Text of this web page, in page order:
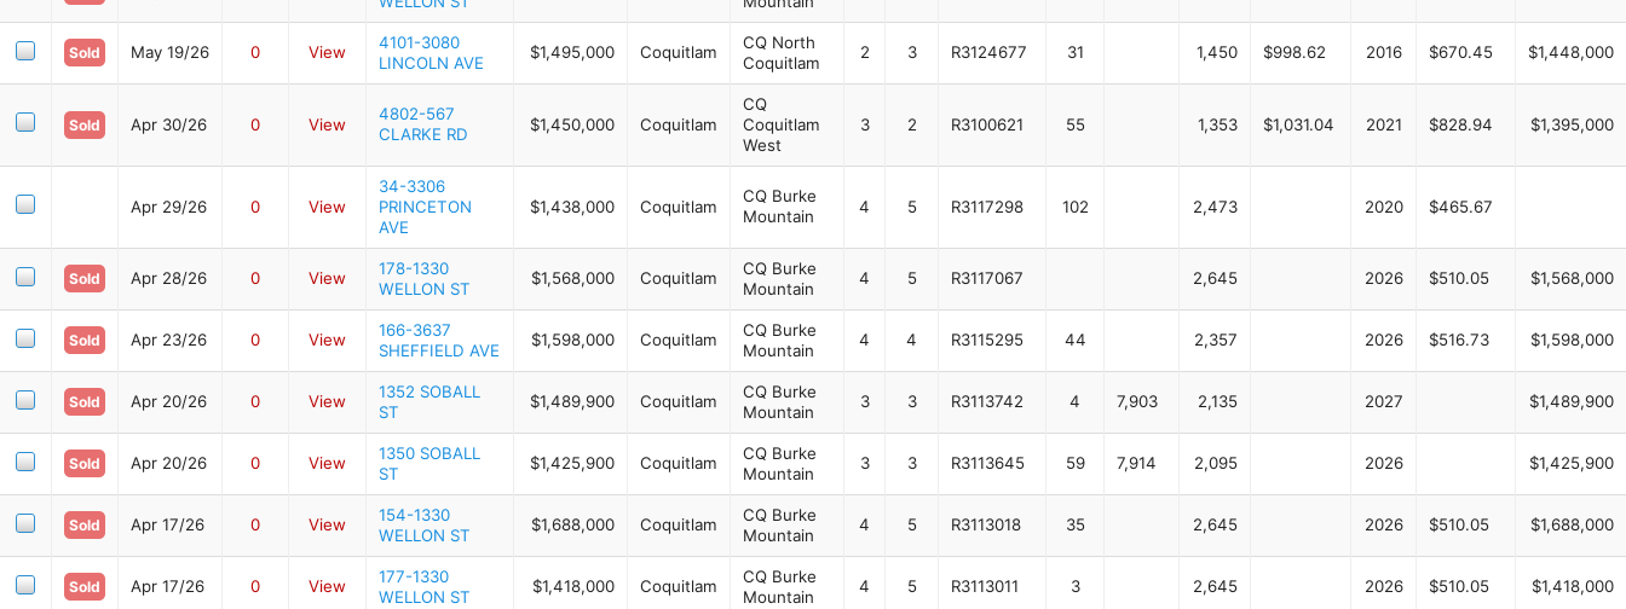
Sold May 19/26 0 View
4101-3080
LINCOLN AVE
$1,495,000 Coquitlam
CQ North
Coquitlam
2 3 R3124677 31 1,450 $998.62 2016 $670.45 $1,448,000
Sold Apr 30/26 0 View
4802-567
CLARKE RD
$1,450,000 Coquitlam
CQ
Coquitlam
West
3 2 R3100621 55 1,353 $1,031.04 2021 $828.94 $1,395,000
Apr 29/26 0 View
34-3306
PRINCETON
AVE
$1,438,000 Coquitlam
CQ Burke
Mountain
4 5 R3117298 102 2,473 2020 $465.67
Sold Apr 28/26 0 View
178-1330
WELLON ST
$1,568,000 Coquitlam
CQ Burke
Mountain
4 5 R3117067 2,645 2026 $510.05 $1,568,000
Sold Apr 23/26 0 View
166-3637
SHEFFIELD AVE
$1,598,000 Coquitlam
CQ Burke
Mountain
4 4 R3115295 44 2,357 2026 $516.73 $1,598,000
Sold Apr 20/26 0 View
1352 SOBALL
ST
$1,489,900 Coquitlam
CQ Burke
Mountain
3 3 R3113742 4 7,903 2,135 2027 $1,489,900
Sold Apr 20/26 0 View
1350 SOBALL
ST
$1,425,900 Coquitlam
CQ Burke
Mountain
3 3 R3113645 59 7,914 2,095 2026 $1,425,900
Sold Apr 17/26 0 View
154-1330
WELLON ST
$1,688,000 Coquitlam
CQ Burke
Mountain
4 5 R3113018 35 2,645 2026 $510.05 $1,688,000
Sold Apr 17/26 0 View
177-1330
WELLON ST
$1,418,000 Coquitlam
CQ Burke
Mountain
4 5 R3113011 3 2,645 2026 $510.05 $1,418,000